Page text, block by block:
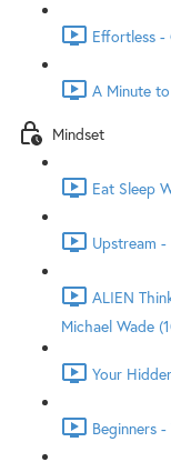
Effortless -
A Minute
Mindset
Eat Sleep
Upstream
ALIEN
Michael Wade
Your
Beginners